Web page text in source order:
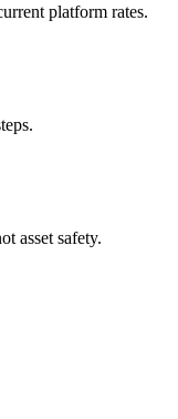
platform rates.
asset safety.